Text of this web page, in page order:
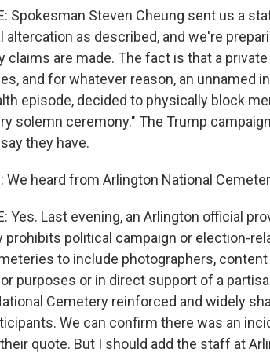
Spokesman Steven Cheung sent us a
altercation as described, and we're
claims are made. The fact is that a
and for whatever reason, an unnamed
episode, decided to physically block
solemn ceremony." The Trump
they have.
We heard from Arlington National
Yes. Last evening, an Arlington official
prohibits political campaign or election-
to include photographers,
purposes or in direct support of a
Cemetery reinforced and widely
We can confirm there was an
quote. But I should add the staff at